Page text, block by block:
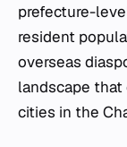
prefecture-
resident
overseas
landscape
cities in the